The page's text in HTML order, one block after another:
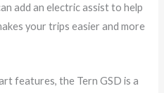
add an electric assist to help
your trips easier and more
features, the Tern GSD is a